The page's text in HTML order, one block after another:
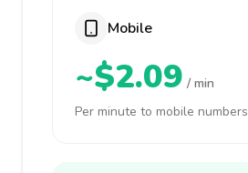
Mobile
~$2.09 / min
Per minute to mobile numbers